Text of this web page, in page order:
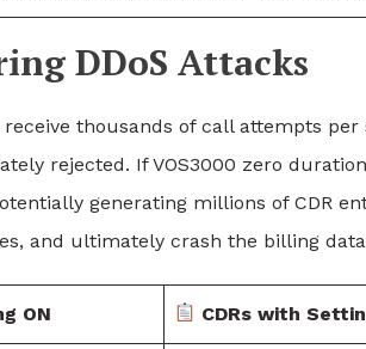
DDoS Attacks
thousands of call attempts per
rejected. If VOS3000 zero
generating millions of CDR
and ultimately crash the billing
ON CDRs with